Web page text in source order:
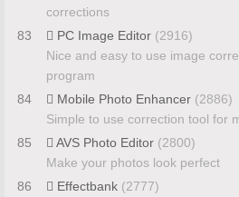
corrections
83
PC Image Editor (2916)
Nice and easy to use image
program
84
Mobile Photo Enhancer (2886)
Simple to use correction tool for
85
AVS Photo Editor (2800)
Make your photos look perfect
86
Effectbank (2777)